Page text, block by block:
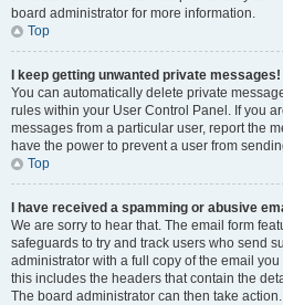
board administrator for more information.
Top
I keep getting unwanted private messages!
You can automatically delete private
rules within your User Control Panel. If you
messages from a particular user, report the
have the power to prevent a user from
Top
I have received a spamming or abusive
We are sorry to hear that. The email form
safeguards to try and track users who send
administrator with a full copy of the email
this includes the headers that contain the
The board administrator can then take action.